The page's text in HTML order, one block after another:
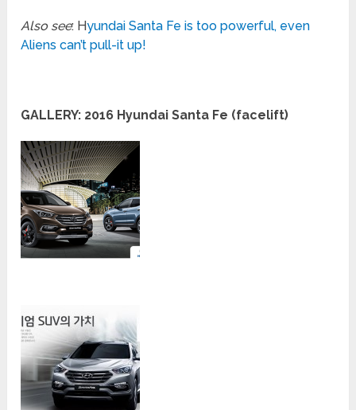
Also see: Hyundai Santa Fe is too powerful, even
Aliens can’t pull-it up!
GALLERY: 2016 Hyundai Santa Fe (facelift)